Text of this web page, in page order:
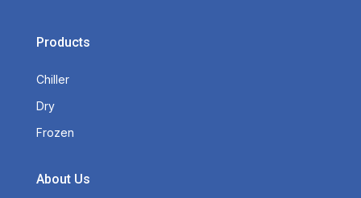
Products
Chiller
Dry
Frozen
About Us